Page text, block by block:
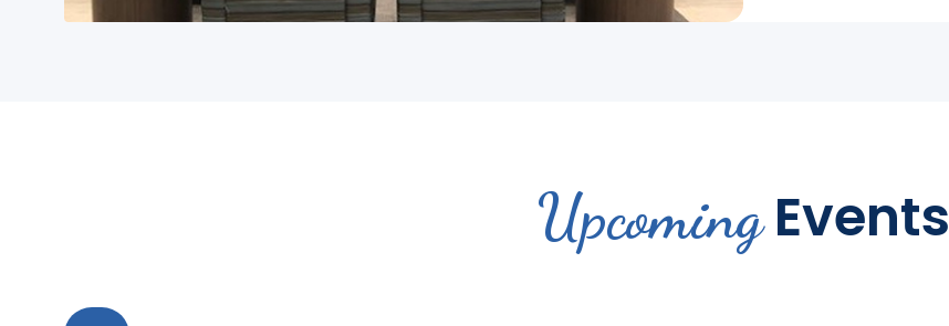
UpcomingEvents